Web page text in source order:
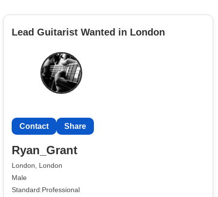
Lead Guitarist Wanted in London
Contact Share
Ryan_Grant
London, London
Male
Standard:Professional